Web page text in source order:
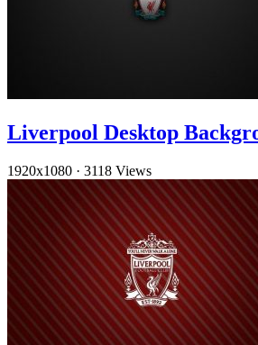
Liverpool Desktop
1920x1080 · 3118 Views